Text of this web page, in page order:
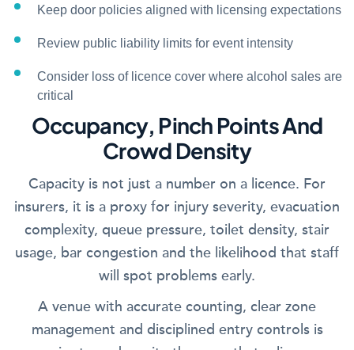
Keep door policies aligned with licensing expectations
Review public liability limits for event intensity
Consider loss of licence cover where alcohol sales are
critical
Occupancy, Pinch Points And
Crowd Density
Capacity is not just a number on a licence. For
insurers, it is a proxy for injury severity, evacuation
complexity, queue pressure, toilet density, stair
usage, bar congestion and the likelihood that staff
will spot problems early.
A venue with accurate counting, clear zone
management and disciplined entry controls is